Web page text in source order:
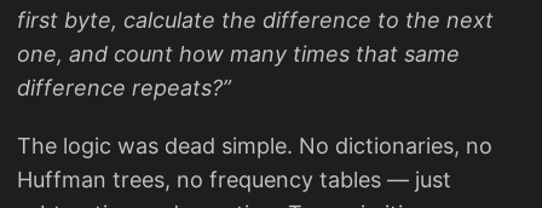
first byte, calculate the difference to the next
one, and count how many times that same
difference repeats?”
The logic was dead simple. No dictionaries, no
Huffman trees, no frequency tables — just